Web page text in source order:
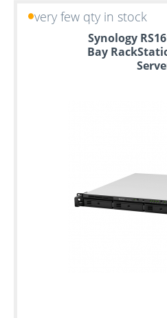
very few qty in stock
Synology
Bay